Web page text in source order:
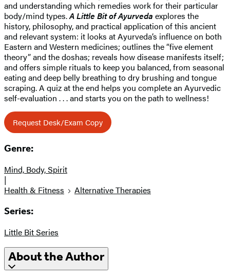
and understanding which remedies work for their particular
body/mind types.A Little Bit of Ayurveda explores the
history, philosophy, and practical application of this ancient
and relevant system: it looks at Ayurveda’s influence on both
Eastern and Western medicines; outlines the “five element
theory” and the doshas; reveals how disease manifests itself;
and offers simple rituals to keep you balanced, from seasonal
eating and deep belly breathing to dry brushing and tongue
scraping. A quiz at the end helps you complete an Ayurvedic
self-evaluation . . . and starts you on the path to wellness!
Request Desk/Exam Copy
Genre:
Mind, Body, Spirit
|
Health & Fitness
Alternative Therapies
Series:
Little Bit Series
About the Author